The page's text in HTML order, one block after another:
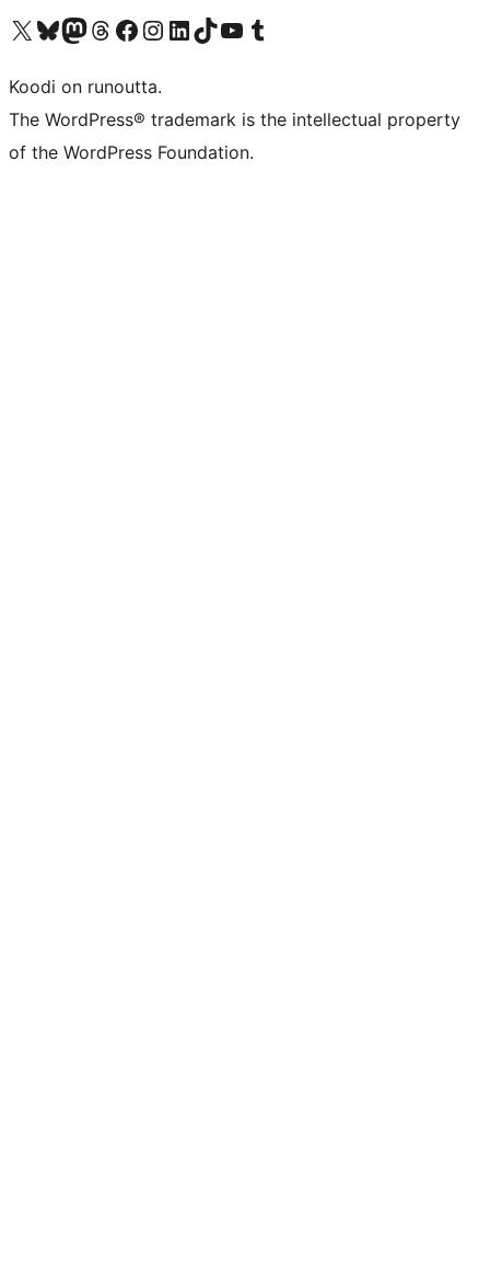
Visit our X (formerly Twitter) account
Visit our Bluesky account
Visit our Mastodon account
Visit our Threads account
Visit our Facebook page
Visit our Instagram account
Visit our LinkedIn account
Visit our TikTok account
Näytä YouTube-kanava
Visit our Tumblr account
Koodi on runoutta.
The WordPress® trademark is the intellectual property
of the WordPress Foundation.